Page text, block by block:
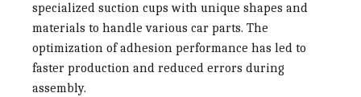
specialized suction cups with unique shapes and
materials to handle various car parts. The
optimization of adhesion performance has led to
faster production and reduced errors during
assembly.